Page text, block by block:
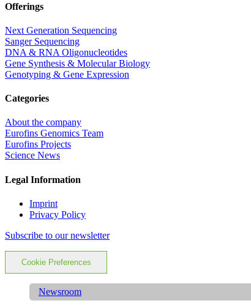
Offerings
Next Generation Sequencing
Sanger Sequencing
DNA & RNA Oligonucleotides
Gene Synthesis & Molecular Biology
Genotyping & Gene Expression
Categories
About the company
Eurofins Genomics Team
Eurofins Projects
Science News
Legal Information
Imprint
Privacy Policy
Subscribe to our newsletter
Cookie Preferences
Newsroom